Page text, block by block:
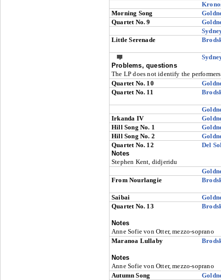
Morning Song
Quartet No. 9
Little Serenade
Problems, questions
The LP does not identify the
Quartet No. 10
Quartet No. 11
Irkanda IV
Hill Song No. 1
Hill Song No. 2
Quartet No. 12
Del
Notes
Stephen Kent, didjeridu
From Nourlangie
Saibai
Quartet No. 13
Notes
Anne Sofie von Otter, mezzo-soprano
Maranoa Lullaby
Notes
Anne Sofie von Otter, mezzo-soprano
Autumn Song